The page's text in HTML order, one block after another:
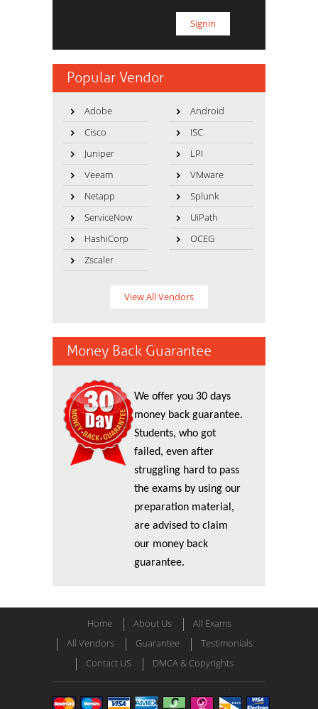
Popular Vendor
Adobe
Android
Cisco
ISC
Juniper
LPI
Veeam
VMware
Netapp
Splunk
ServiceNow
UiPath
HashiCorp
OCEG
Zscaler
View All Vendors
Money Back Guarantee
We offer you 30 days
money back guarantee.
Students, who got
failed, even after
struggling hard to pass
the exams by using our
preparation material,
are advised to claim
our money back
guarantee.
Home About Us
All Exams
All Vendors
Guarantee
Testimonials
Contact US
DMCA & Copyrights